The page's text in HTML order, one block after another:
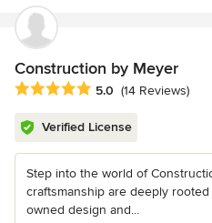
Construction by Meyer
Average rating: 5 out of 5 stars
5.0 (14 Reviews)
Verified License
Step into the world of
craftsmanship are deeply
owned design and...